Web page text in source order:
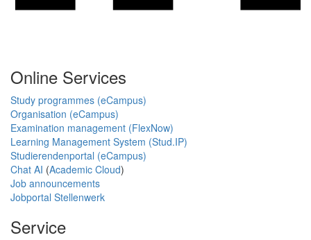
Online Services
Study programmes (eCampus)
Organisation (eCampus)
Examination management (FlexNow)
Learning Management System (Stud.IP)
Studierendenportal (eCampus)
Chat AI (Academic Cloud)
Job announcements
Jobportal Stellenwerk
Service